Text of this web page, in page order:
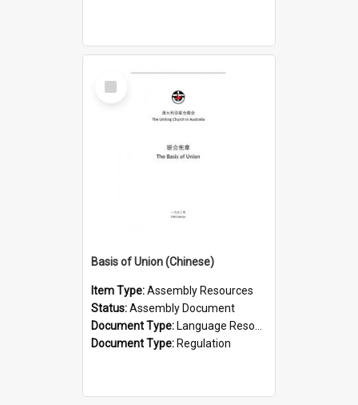
Select
Item
Basis of Union (Chinese)
Item Type:Assembly Resources
Status:Assembly Document
Document Type: Language Resource
Document Type: Regulation